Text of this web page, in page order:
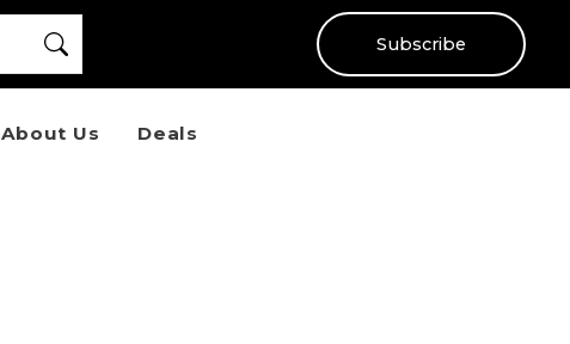
Subscribe
About Us Deals